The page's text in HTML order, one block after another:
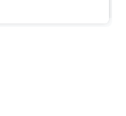
used for